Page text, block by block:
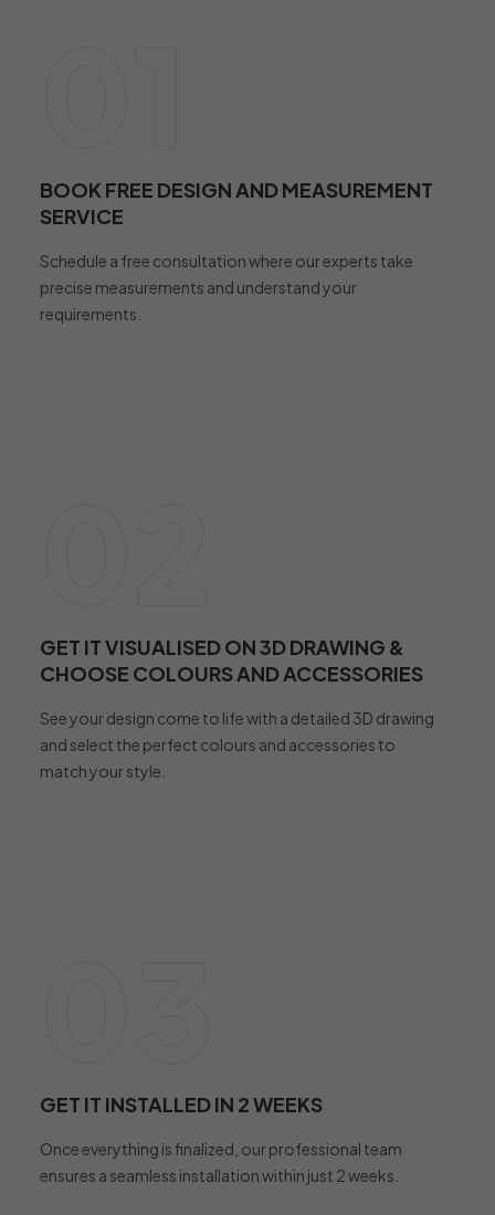
BOOK FREE DESIGN AND MEASUREMENT
SERVICE
Schedule a free consultation where our experts take
precise measurements and understand your
requirements.
GET IT VISUALISED ON 3D DRAWING &
CHOOSE COLOURS AND ACCESSORIES
See your design come to life with a detailed 3D drawing
and select the perfect colours and accessories to
match your style.
GET IT INSTALLED IN 2 WEEKS
Once everything is finalized, our professional team
ensures a seamless installation within just 2 weeks.